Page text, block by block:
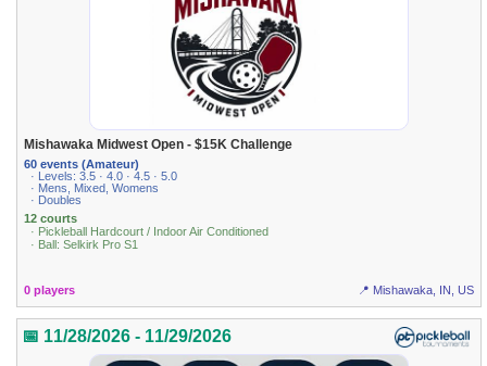
Mishawaka Midwest Open - $15K Challenge
60 events (Amateur)
· Levels: 3.5 · 4.0 · 4.5 · 5.0
· Mens, Mixed, Womens
· Doubles
12 courts
· Pickleball Hardcourt / Indoor Air Conditioned
· Ball: Selkirk Pro S1
0 players 📍 Mishawaka, IN, US
📅 11/28/2026 - 11/29/2026